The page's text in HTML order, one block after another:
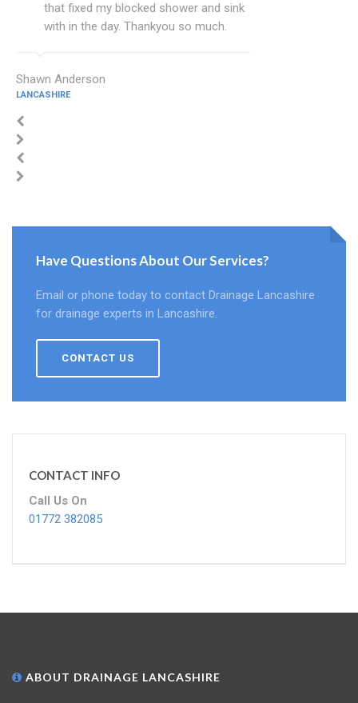
that fixed my blocked shower and sink
with in the day. Thankyou so much.
Shawn Anderson
LANCASHIRE
Have Questions About Our Services?
Email or phone today to contact Drainage Lancashire
for drainage experts in Lancashire.
CONTACT US
CONTACT INFO
Call Us On
01772 382085
ABOUT DRAINAGE LANCASHIRE